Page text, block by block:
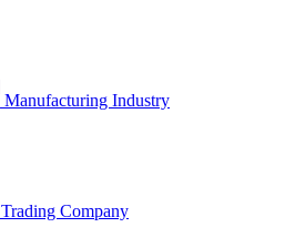
Manufacturing Industry
Trading Company